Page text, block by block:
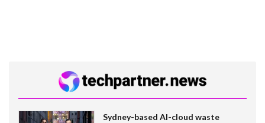
Sydney-based AI-cloud waste